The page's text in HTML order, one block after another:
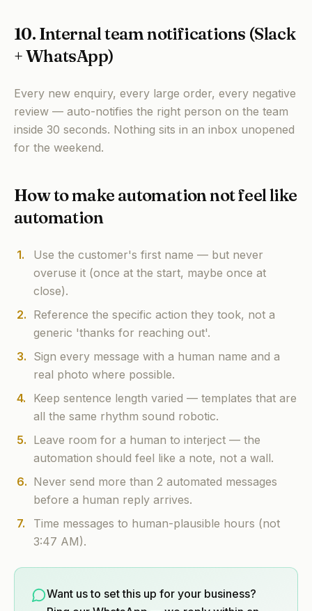
10. Internal team notifications (Slack
+ WhatsApp)
Every new enquiry, every large order, every negative
review — auto-notifies the right person on the team
inside 30 seconds. Nothing sits in an inbox unopened
for the weekend.
How to make automation not feel like
automation
1.
Use the customer's first name — but never
overuse it (once at the start, maybe once at
close).
2. Reference the specific action they took, not a
generic 'thanks for reaching out'.
3. Sign every message with a human name and a
real photo where possible.
4.
Keep sentence length varied — templates that are
all the same rhythm sound robotic.
5. Leave room for a human to interject — the
automation should feel like a note, not a wall.
6. Never send more than 2 automated messages
before a human reply arrives.
7.
Time messages to human-plausible hours (not
3:47 AM).
Want us to set this up for your business?